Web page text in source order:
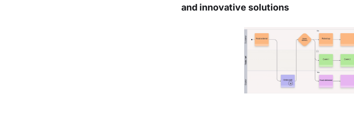
and innovative solutions